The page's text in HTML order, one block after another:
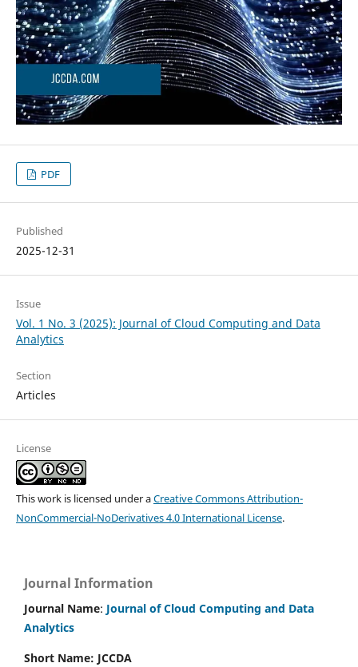
PDF
Published
2025-12-31
Issue
Vol. 1 No. 3 (2025): Journal of Cloud Computing and Data
Analytics
Section
Articles
License
This work is licensed under aCreative Commons Attribution-
NonCommercial-NoDerivatives 4.0 International License.
Journal Information
Journal Name: Journal of Cloud Computing and Data
Analytics
Short Name: JCCDA